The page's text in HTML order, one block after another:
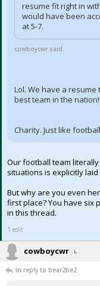
resume fit right in
would have been
at 5-7.
cowboycwr said:
Lol. We have a
best team in the
Charity. Just like
Our football team
situations is explicitly
But why are you even
first place? You have six
in this thread.
1 edit
cowboycwr
In reply to bear2be2